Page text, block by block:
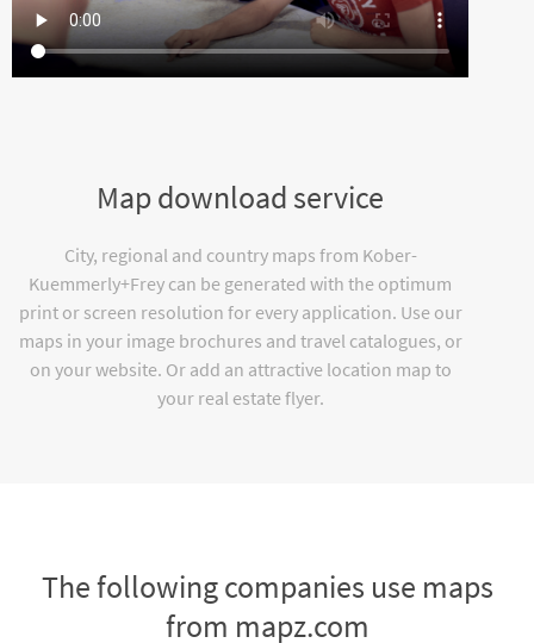
Map download service
City, regional and country maps from Kober-
Kuemmerly+Frey can be generated with the optimum
print or screen resolution for every application. Use our
maps in your image brochures and travel catalogues, or
on your website. Or add an attractive location map to
your real estate flyer.
The following companies use maps
from mapz.com